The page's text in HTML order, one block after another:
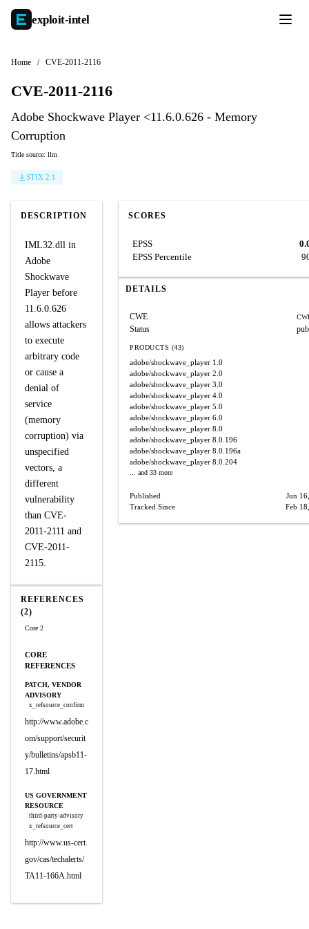
exploit-intel
Home / CVE-2011-2116
CVE-2011-2116
Adobe Shockwave Player <11.6.0.626 - Memory
Corruption
Title source: llm
STIX 2.1
DESCRIPTION
IML32.dll in
Adobe
Shockwave
Player before
11.6.0.626
allows attackers
to execute
arbitrary code
or cause a
denial of
service
(memory
corruption) via
unspecified
vectors, a
different
vulnerability
than CVE-
2011-2111 and
CVE-2011-
2115.
REFERENCES
(2)
Core 2
CORE
REFERENCES
PATCH, VENDOR
ADVISORY
x_refsource_confirm
http://www.adobe.c
om/support/securit
y/bulletins/apsb11-
17.html
US GOVERNMENT
RESOURCE
third-party-advisory
x_refsource_cert
http://www.us-cert.
gov/cas/techalerts/
TA11-166A.html
SCORES
EPSS
EPSS Percentile
DETAILS
CWE
Status
PRODUCTS (43)
adobe/shockwave_player 1.0
adobe/shockwave_player 2.0
adobe/shockwave_player 3.0
adobe/shockwave_player 4.0
adobe/shockwave_player 5.0
adobe/shockwave_player 6.0
adobe/shockwave_player 8.0
adobe/shockwave_player 8.0.196
adobe/shockwave_player 8.0.196a
adobe/shockwave_player 8.0.204
... and 33 more
Published
Jun
Tracked Since
Feb